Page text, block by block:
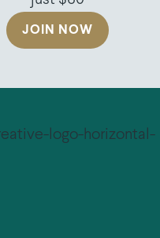
JOIN NOW